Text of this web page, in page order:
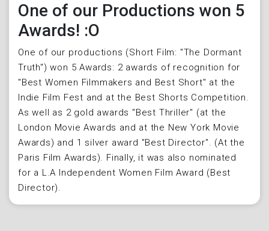
One of our Productions won 5
Awards! :O
One of our productions (Short Film: "The Dormant
Truth") won 5 Awards: 2 awards of recognition for
"Best Women Filmmakers and Best Short" at the
Indie Film Fest and at the Best Shorts Competition.
As well as 2 gold awards "Best Thriller" (at the
London Movie Awards and at the New York Movie
Awards) and 1 silver award "Best Director". (At the
Paris Film Awards). Finally, it was also nominated
for a L.A Independent Women Film Award (Best
Director).